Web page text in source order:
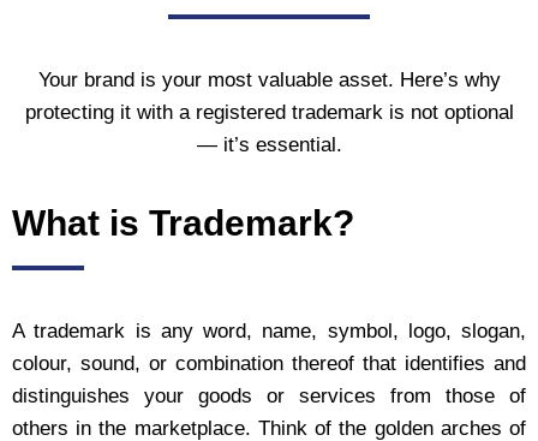
Your brand is your most valuable asset. Here’s why
protecting it with a registered trademark is not optional
— it’s essential.
What is Trademark?
A trademark is any word, name, symbol, logo, slogan,
colour, sound, or combination thereof that identifies and
distinguishes your goods or services from those of
others in the marketplace. Think of the golden arches of